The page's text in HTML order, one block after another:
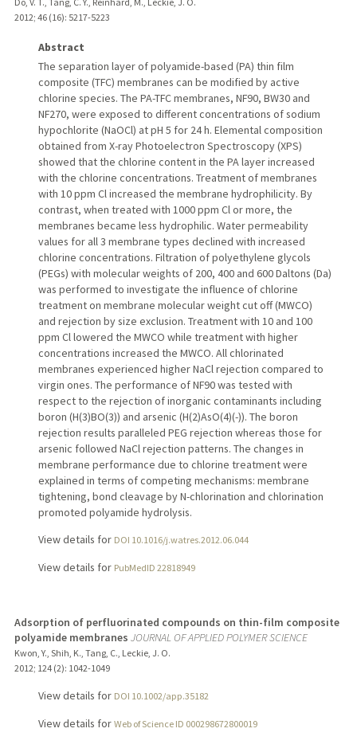
2012; 46 (16): 5217-5223
Abstract
The separation layer of polyamide-based (PA) thin film
composite (TFC) membranes can be modified by active
chlorine species. The PA-TFC membranes, NF90, BW30 and
NF270, were exposed to different concentrations of sodium
hypochlorite (NaOCl) at pH 5 for 24 h. Elemental composition
obtained from X-ray Photoelectron Spectroscopy (XPS)
showed that the chlorine content in the PA layer increased
with the chlorine concentrations. Treatment of membranes
with 10 ppm Cl increased the membrane hydrophilicity. By
contrast, when treated with 1000 ppm Cl or more, the
membranes became less hydrophilic. Water permeability
values for all 3 membrane types declined with increased
chlorine concentrations. Filtration of polyethylene glycols
(PEGs) with molecular weights of 200, 400 and 600 Daltons (Da)
was performed to investigate the influence of chlorine
treatment on membrane molecular weight cut off (MWCO)
and rejection by size exclusion. Treatment with 10 and 100
ppm Cl lowered the MWCO while treatment with higher
concentrations increased the MWCO. All chlorinated
membranes experienced higher NaCl rejection compared to
virgin ones. The performance of NF90 was tested with
respect to the rejection of inorganic contaminants including
boron (H(3)BO(3)) and arsenic (H(2)AsO(4)(-)). The boron
rejection results paralleled PEG rejection whereas those for
arsenic followed NaCl rejection patterns. The changes in
membrane performance due to chlorine treatment were
explained in terms of competing mechanisms: membrane
tightening, bond cleavage by N-chlorination and chlorination
promoted polyamide hydrolysis.
View details for DOI 10.1016/j.watres.2012.06.044
View details for PubMedID 22818949
Adsorption of perfluorinated compounds on thin-film composite
polyamide membranes JOURNAL OF APPLIED POLYMER SCIENCE
Kwon, Y., Shih, K., Tang, C., Leckie, J. O.
2012; 124 (2): 1042-1049
View details for DOI 10.1002/app.35182
View details for Web of Science ID 000298672800019